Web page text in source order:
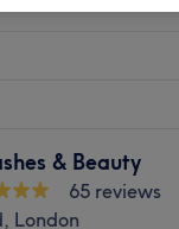
& Beauty
65 reviews
London